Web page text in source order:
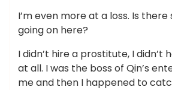
I’m even more at a loss. Is
going on here?
I didn’t hire a prostitute, I didn’t
at all. I was the boss of Qin’s
me and then I happened to